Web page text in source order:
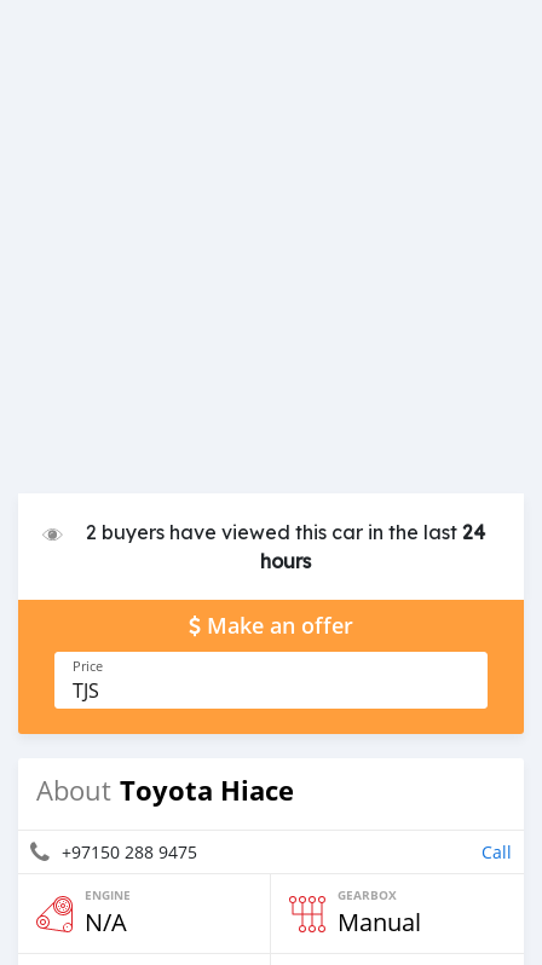
2 buyers have viewed this car in the last 24
hours
Make an offer
Price
TJS
About Toyota Hiace
+97150 288 9475 Call
ENGINE
N/A
GEARBOX
Manual